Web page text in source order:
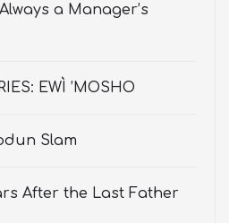
a Manager’s
EWÌ ’MOSHO
Slam
After the Last Father